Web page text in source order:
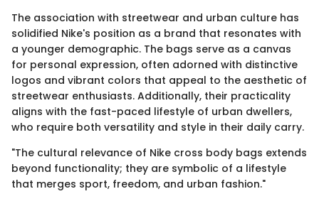
The association with streetwear and urban culture has
solidified Nike's position as a brand that resonates with
a younger demographic. The bags serve as a canvas
for personal expression, often adorned with distinctive
logos and vibrant colors that appeal to the aesthetic of
streetwear enthusiasts. Additionally, their practicality
aligns with the fast-paced lifestyle of urban dwellers,
who require both versatility and style in their daily carry.
"The cultural relevance of Nike cross body bags extends
beyond functionality; they are symbolic of a lifestyle
that merges sport, freedom, and urban fashion."